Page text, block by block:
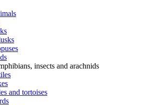
insects and arachnids
and tortoises